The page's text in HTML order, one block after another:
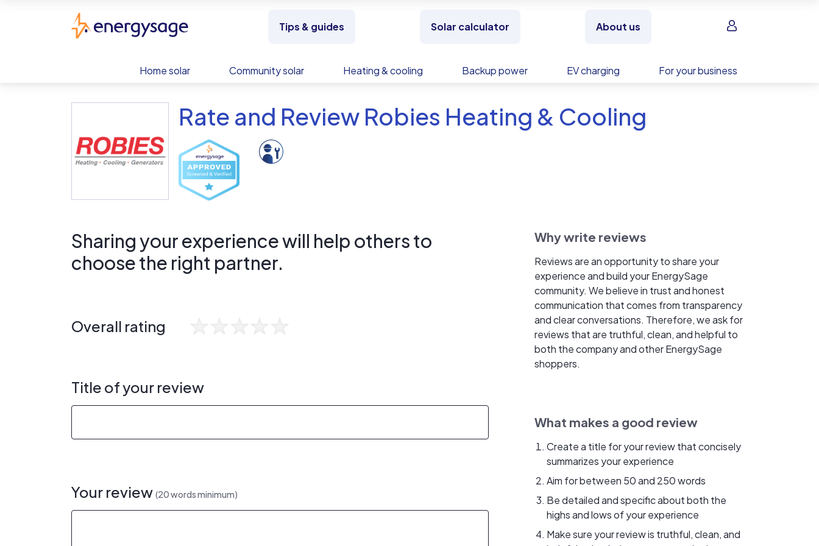
Tips & guides Solar calculator About us Sign in
Home solar Community solar Heating & cooling Backup power EV charging For your business
Rate and Review Robies Heating & Cooling
Sharing your experience will help others to
choose the right partner.
Overall rating
Title of your review
Your review (20 words minimum)
Why write reviews
Reviews are an opportunity to share your
experience and build your EnergySage
community. We believe in trust and honest
communication that comes from transparency
and clear conversations. Therefore, we ask for
reviews that are truthful, clean, and helpful to
both the company and other EnergySage
shoppers.
What makes a good review
Create a title for your review that concisely
summarizes your experience
Aim for between 50 and 250 words
Be detailed and specific about both the
highs and lows of your experience
Make sure your review is truthful, clean, and